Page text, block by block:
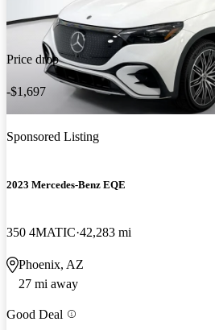
Price drop
-$1,697
Sponsored Listing
2023 Mercedes-Benz EQE
350 4MATIC 42,283 mi
Phoenix, AZ
27 mi away
Good Deal